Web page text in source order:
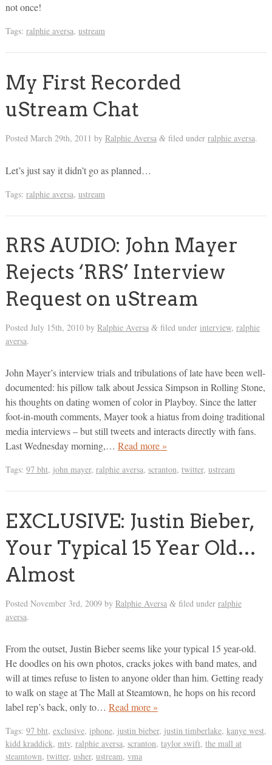
not once!
Tags: ralphie aversa, ustream
My First Recorded
uStream Chat
Posted March 29th, 2011 by Ralphie Aversa &filed under ralphie aversa.
Let’s just say it didn’t go as planned…
Tags: ralphie aversa, ustream
RRS AUDIO: John Mayer
Rejects ‘RRS’ Interview
Request on uStream
Posted July 15th, 2010by Ralphie Aversa &filed under interview, ralphie
aversa.
John Mayer’s interview trials and tribulations of late have been well-
documented: his pillow talk about Jessica Simpson in Rolling Stone,
his thoughts on dating women of color in Playboy. Since the latter
foot-in-mouth comments, Mayer took a hiatus from doing traditional
media interviews – but still tweets and interacts directly with fans.
Last Wednesday morning,… Read more »
Tags: 97 bht, john mayer, ralphie aversa, scranton, twitter, ustream
EXCLUSIVE: Justin Bieber,
Your Typical 15 Year Old…
Almost
Posted November 3rd, 2009by Ralphie Aversa &filed under ralphie
aversa.
From the outset, Justin Bieber seems like your typical 15 year-old.
He doodles on his own photos, cracks jokes with band mates, and
will at times refuse to listen to anyone older than him. Getting ready
to walk on stage at The Mall at Steamtown, he hops on his record
label rep’s back, only to… Read more »
Tags: 97 bht, exclusive, iphone, justin bieber, justin timberlake, kanye west,
kidd kraddick, mtv, ralphie aversa, scranton, taylor swift, the mall at
steamtown, twitter, usher, ustream, vma